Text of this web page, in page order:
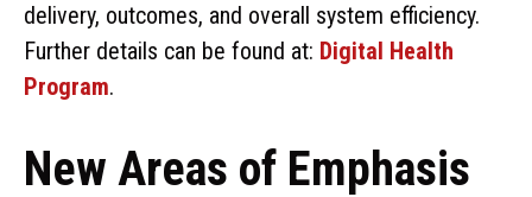
delivery, outcomes, and overall system efficiency.
Further details can be found at: Digital Health
Program.
New Areas of Emphasis